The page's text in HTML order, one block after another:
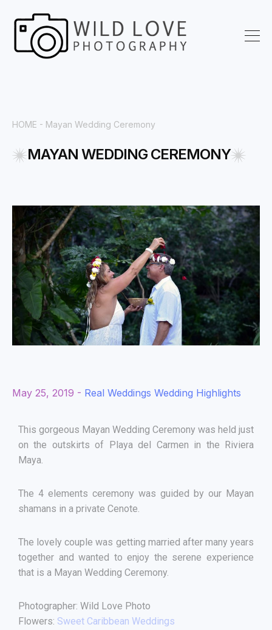
HOME - Mayan Wedding Ceremony
MAYAN WEDDING CEREMONY
May 25, 2019 - Real Weddings Wedding Highlights
This gorgeous Mayan Wedding Ceremony was held just
on the outskirts of Playa del Carmen in the Riviera
Maya.
The 4 elements ceremony was guided by our Mayan
shamans in a private Cenote.
The lovely couple was getting married after many years
together and wanted to enjoy the serene experience
that is a Mayan Wedding Ceremony.
Photographer: Wild Love Photo
Flowers: Sweet Caribbean Weddings